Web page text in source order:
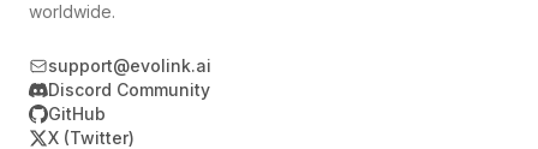
worldwide.
support@evolink.ai
Discord Community
GitHub
X (Twitter)